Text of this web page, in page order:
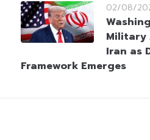
02/08/
Military
Iran as
Framework Emerges